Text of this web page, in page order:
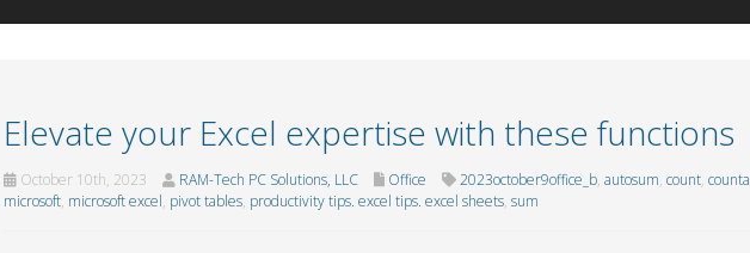
Elevate your Excel expertise with these functions
October 10th, 2023 RAM-Tech PC Solutions, LLC Office 2023october9office_b, autosum, count, counta
microsoft, microsoft excel, pivot tables, productivity tips. excel tips. excel sheets, sum